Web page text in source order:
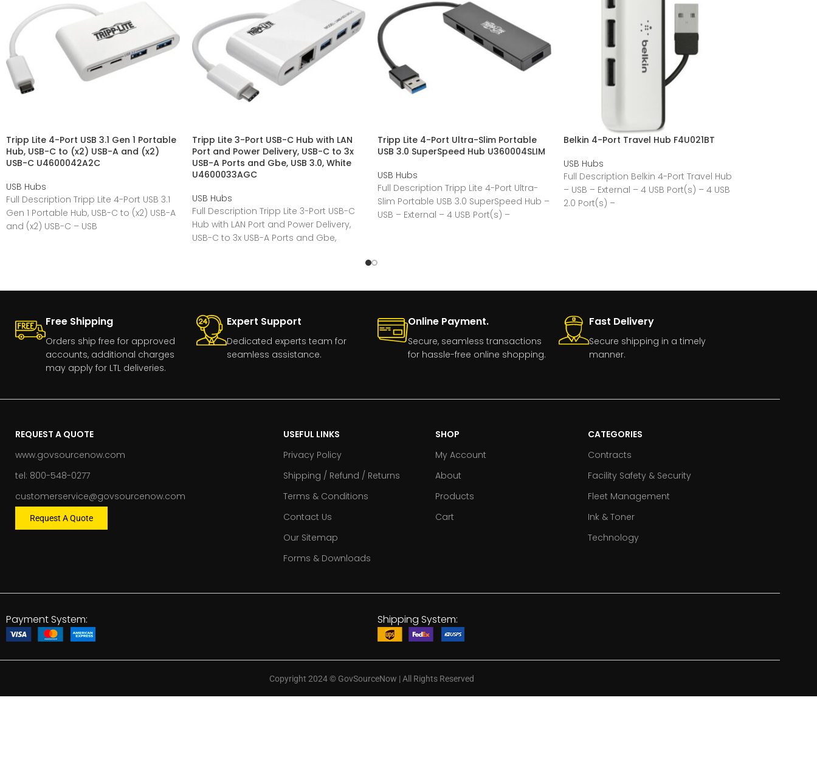
Tripp Lite 4-Port USB 3.1 Gen 1 Portable
Hub, USB-C to (x2) USB-A and (x2)
USB-C U4600042A2C
USB Hubs
Full Description Tripp Lite 4-Port USB 3.1
Gen 1 Portable Hub, USB-C to (x2) USB-A
and (x2) USB-C – USB
Tripp Lite 3-Port USB-C Hub with LAN
Port and Power Delivery, USB-C to 3x
USB-A Ports and Gbe, USB 3.0, White
U4600033AGC
USB Hubs
Full Description Tripp Lite 3-Port USB-C
Hub with LAN Port and Power Delivery,
USB-C to 3x USB-A Ports and Gbe,
Tripp Lite 4-Port Ultra-Slim Portable
USB 3.0 SuperSpeed Hub U360004SLIM
USB Hubs
Full Description Tripp Lite 4-Port Ultra-
Slim Portable USB 3.0 SuperSpeed Hub –
USB – External – 4 USB Port(s) –
Belkin 4-Port Travel Hub F4U021BT
USB Hubs
Full Description Belkin 4-Port Travel Hub
– USB – External – 4 USB Port(s) – 4 USB
2.0 Port(s) –
Free Shipping
Orders ship free for approved
accounts, additional charges
may apply for LTL deliveries.
Expert Support
Dedicated experts team for
seamless assistance.
Online Payment.
Secure, seamless transactions
for hassle-free online shopping.
Fast Delivery
Secure shipping in a timely
manner.
REQUEST A QUOTE
www.govsourcenow.com
tel: 800-548-0277
customerservice@govsourcenow.com
Request A Quote
USEFUL LINKS
Privacy Policy
Shipping / Refund / Returns
Terms & Conditions
Contact Us
Our Sitemap
Forms & Downloads
SHOP
My Account
About
Products
Cart
CATEGORIES
Contracts
Facility Safety & Security
Fleet Management
Ink & Toner
Technology
Payment System: Shipping System:
Copyright 2024©GovSourceNow | All Rights Reserved